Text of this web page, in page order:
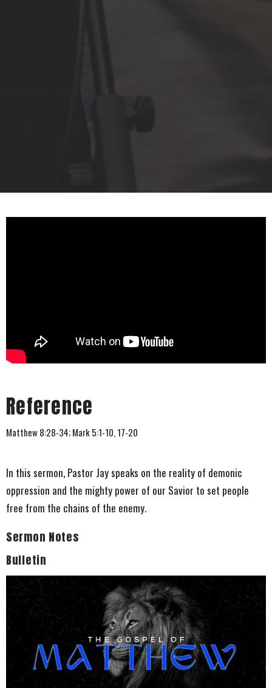
Reference
Matthew 8:28-34; Mark 5:1-10, 17-20
In this sermon, Pastor Jay speaks on the reality of demonic
oppression and the mighty power of our Savior to set people
free from the chains of the enemy.
Sermon Notes
Bulletin